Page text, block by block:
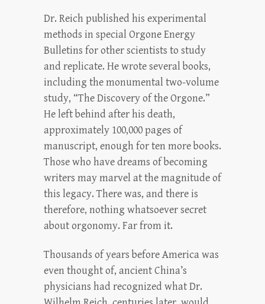
Dr. Reich published his experimental
methods in special Orgone Energy
Bulletins for other scientists to study
and replicate. He wrote several books,
including the monumental two-volume
study, “The Discovery of the Orgone.”
He left behind after his death,
approximately 100,000 pages of
manuscript, enough for ten more books.
Those who have dreams of becoming
writers may marvel at the magnitude of
this legacy. There was, and there is
therefore, nothing whatsoever secret
about orgonomy. Far from it.
Thousands of years before America was
even thought of, ancient China’s
physicians had recognized what Dr.